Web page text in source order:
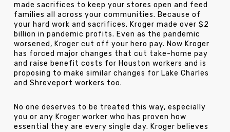
made sacrifices to keep your stores open and feed
families all across your communities. Because of
your hard work and sacrifices, Kroger made over $2
billion in pandemic profits. Even as the pandemic
worsened, Kroger cut off your hero pay. Now Kroger
has forced major changes that cut take-home pay
and raise benefit costs for Houston workers and is
proposing to make similar changes for Lake Charles
and Shreveport workers too.
No one deserves to be treated this way, especially
you or any Kroger worker who has proven how
essential they are every single day. Kroger believes